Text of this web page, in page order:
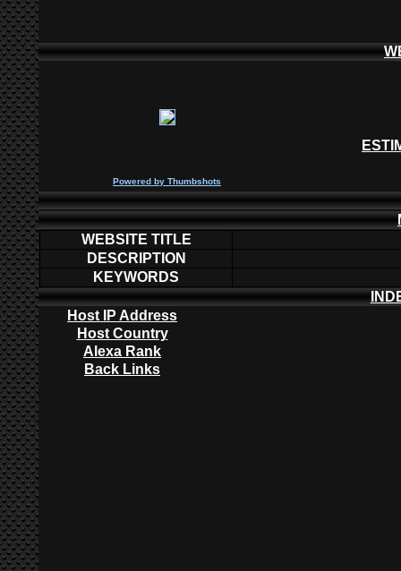
Powered by Thumbshots
WEBSITE TITLE
DESCRIPTION
KEYWORDS
Host IP Address
Host Country
Alexa Rank
Back Links